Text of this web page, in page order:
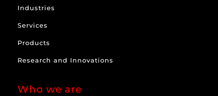
Industries
Services
Products
Research and Innovations
Who we are